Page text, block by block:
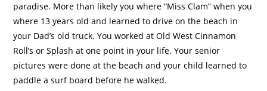
paradise. More than likely you where “Miss Clam” when you
where 13 years old and learned to drive on the beach in
your Dad’s old truck. You worked at Old West Cinnamon
Roll’s or Splash at one point in your life. Your senior
pictures were done at the beach and your child learned to
paddle a surf board before he walked.